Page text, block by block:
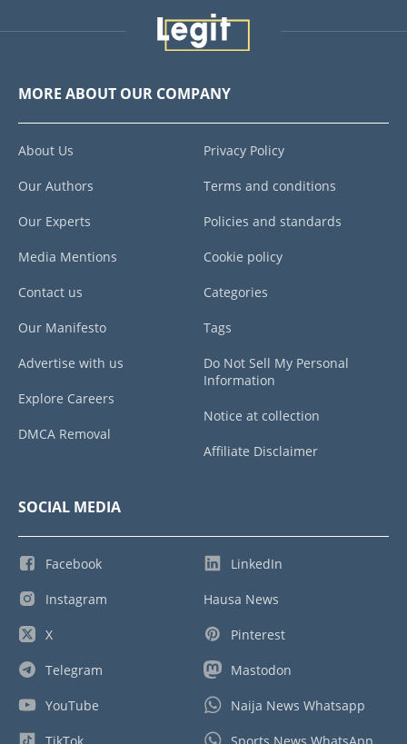
MORE ABOUT OUR COMPANY
About Us
Our Authors
Our Experts
Media Mentions
Contact us
Our Manifesto
Advertise with us
Explore Careers
DMCA Removal
Privacy Policy
Terms and conditions
Policies and standards
Cookie policy
Categories
Tags
Do Not Sell My Personal
Information
Notice at collection
Affiliate Disclaimer
SOCIAL MEDIA
Facebook
Instagram
X
Telegram
YouTube
LinkedIn
Hausa News
Pinterest
Mastodon
Naija News Whatsapp